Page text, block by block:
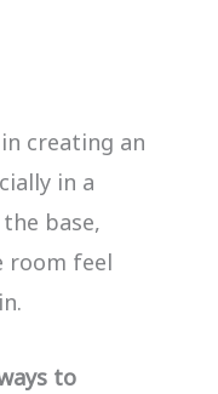
creating an
in a
base,
room feel
to